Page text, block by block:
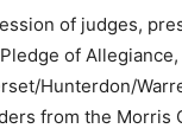
of judges,
of
Hunterdon/
from the Morris